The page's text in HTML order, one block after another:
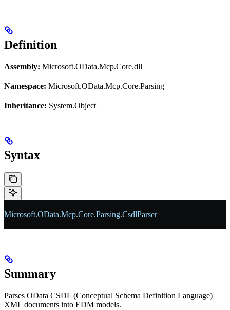
Definition
Assembly: Microsoft.OData.Mcp.Core.dll
Namespace: Microsoft.OData.Mcp.Core.Parsing
Inheritance: System.Object
Syntax
Microsoft.OData.Mcp.Core.Parsing.CsdlParser
Summary
Parses OData CSDL (Conceptual Schema Definition Language)
XML documents into EDM models.